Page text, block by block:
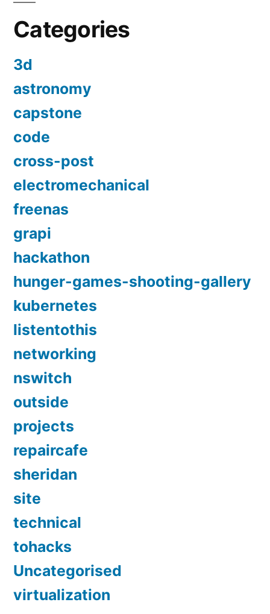
Categories
3d
astronomy
capstone
code
cross-post
electromechanical
freenas
grapi
hackathon
hunger-games-shooting-gallery
kubernetes
listentothis
networking
nswitch
outside
projects
repaircafe
sheridan
site
technical
tohacks
Uncategorised
virtualization